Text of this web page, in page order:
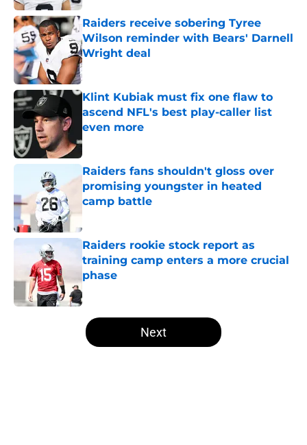
Raiders receive sobering Tyree
Wilson reminder with Bears' Darnell
Wright deal
Published by on Invalid Date
Klint Kubiak must fix one flaw to
ascend NFL's best play-caller list
even more
Published by on Invalid Date
Raiders fans shouldn't gloss over
promising youngster in heated
camp battle
Published by on Invalid Date
Raiders rookie stock report as
training camp enters a more crucial
phase
5 related articles loaded
Next